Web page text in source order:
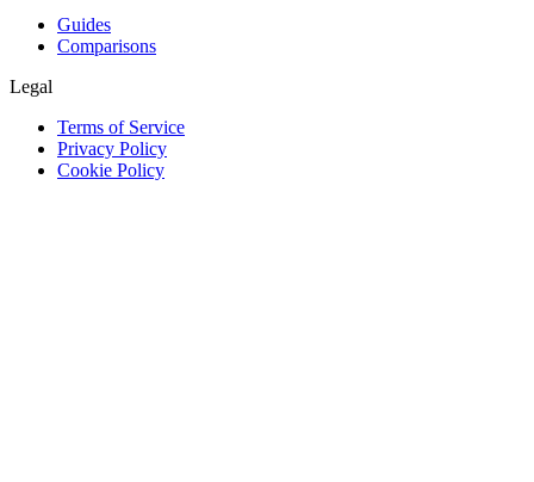
Guides
Comparisons
Legal
Terms of Service
Privacy Policy
Cookie Policy